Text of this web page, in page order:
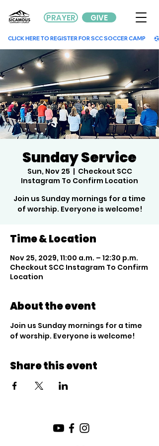
GIVE
PRAYER
        CLICK HERE TO REGISTER FOR SCC SOCCER CAMP
Sunday Service
Sun, Nov 25
  |
Checkout SCC
Instagram To Confirm Location
Join us Sunday mornings for a time
of worship. Everyone is welcome!
Time & Location
Nov 25, 2029, 11:00 a.m. – 12:30 p.m.
Checkout SCC Instagram To Confirm
Location
About the event
Join us Sunday mornings for a time
of worship. Everyone is welcome!
Share this event